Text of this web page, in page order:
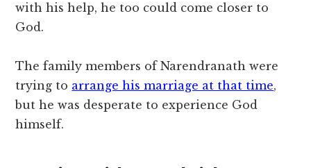
with his help, he too could come closer to
God.
The family members of Narendranath were
trying to arrange his marriage at that time,
but he was desperate to experience God
himself.